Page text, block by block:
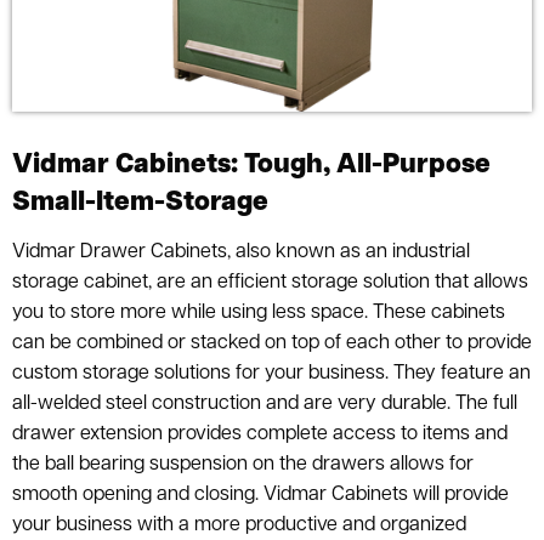
Vidmar Cabinets: Tough, All-Purpose
Small-Item-Storage
Vidmar Drawer Cabinets, also known as an industrial
storage cabinet, are an efficient storage solution that allows
you to store more while using less space. These cabinets
can be combined or stacked on top of each other to provide
custom storage solutions for your business. They feature an
all-welded steel construction and are very durable. The full
drawer extension provides complete access to items and
the ball bearing suspension on the drawers allows for
smooth opening and closing. Vidmar Cabinets will provide
your business with a more productive and organized